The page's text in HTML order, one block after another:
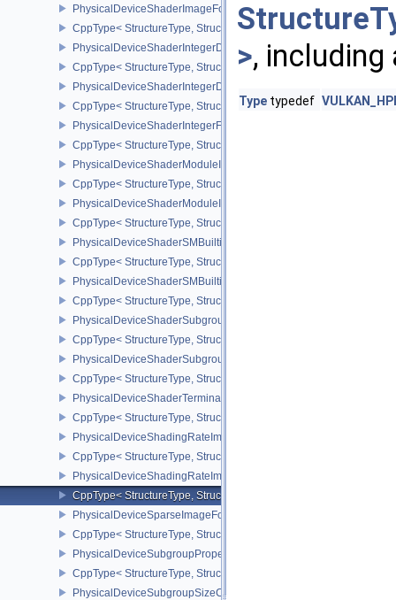
PhysicalDeviceShaderImageFootprintFeaturesNV
CppType< StructureType,
PhysicalDeviceShaderIntegerDotProductFeatures
CppType< StructureType,
PhysicalDeviceShaderIntegerDotProductProperties
CppType< StructureType,
PhysicalDeviceShaderIntegerFunctions2FeaturesINTEL
CppType< StructureType,
PhysicalDeviceShaderModuleIdentifierFeaturesEXT
CppType< StructureType,
PhysicalDeviceShaderModuleIdentifierPropertiesEXT
CppType< StructureType,
PhysicalDeviceShaderSMBuiltinsFeaturesNV
CppType< StructureType,
PhysicalDeviceShaderSMBuiltinsPropertiesNV
CppType< StructureType,
PhysicalDeviceShaderSubgroupExtendedTypesFeatures
CppType< StructureType,
PhysicalDeviceShaderSubgroupUniformControlFlowFeaturesKHR
CppType< StructureType,
PhysicalDeviceShaderTerminateInvocationFeatures
CppType< StructureType,
PhysicalDeviceShadingRateImageFeaturesNV
CppType< StructureType,
PhysicalDeviceShadingRateImagePropertiesNV
CppType< StructureType,
PhysicalDeviceSparseImageFormatInfo2
CppType< StructureType,
PhysicalDeviceSubgroupProperties
CppType< StructureType,
PhysicalDeviceSubgroupSizeControlFeatures
>,
Type typedef